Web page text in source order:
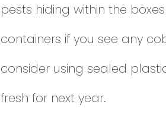
pests hiding within the
containers if you see any
consider using sealed
fresh for next year.